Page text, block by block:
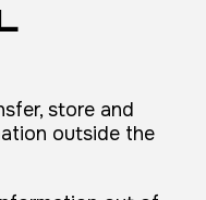
store and
outside the